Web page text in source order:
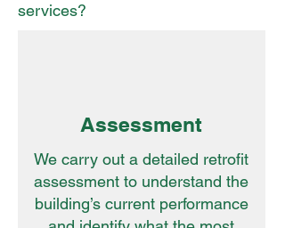
services?
Assessment
We carry out a detailed retrofit
assessment to understand the
building’s current performance